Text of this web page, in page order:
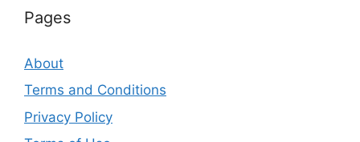
Pages
About
Terms and Conditions
Privacy Policy